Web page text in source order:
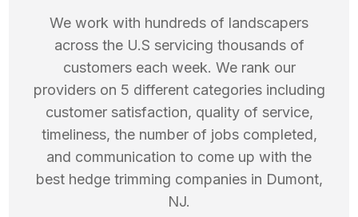
We work with hundreds of landscapers
across the U.S servicing thousands of
customers each week. We rank our
providers on 5 different categories including
customer satisfaction, quality of service,
timeliness, the number of jobs completed,
and communication to come up with the
best hedge trimming companies in Dumont,
NJ.